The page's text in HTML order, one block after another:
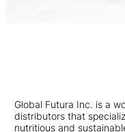
Global Futura Inc. is a
distributors that
nutritious and